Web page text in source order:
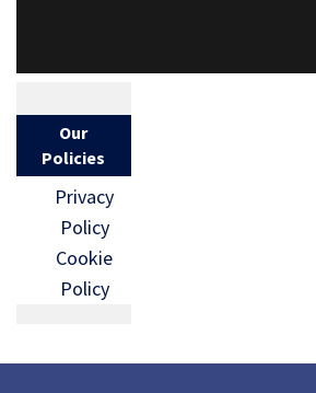
Our
Policies
Privacy
Policy
Cookie
Policy